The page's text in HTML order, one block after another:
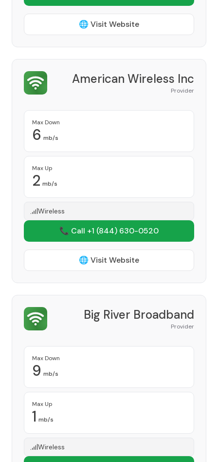
🌐 Visit Website
American Wireless Inc
Provider
Max Down
6 mb/s
Max Up
2 mb/s
Wireless
📞 Call +1 (844) 630-0520
🌐 Visit Website
Big River Broadband
Provider
Max Down
9 mb/s
Max Up
1 mb/s
Wireless